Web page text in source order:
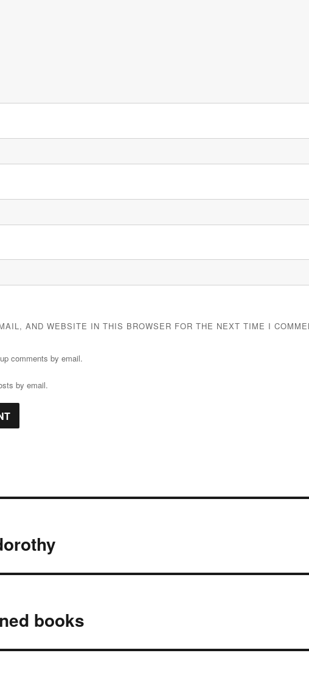
AND WEBSITE IN THIS BROWSER FOR THE NEXT TIME I
comments by email.
by email.
books